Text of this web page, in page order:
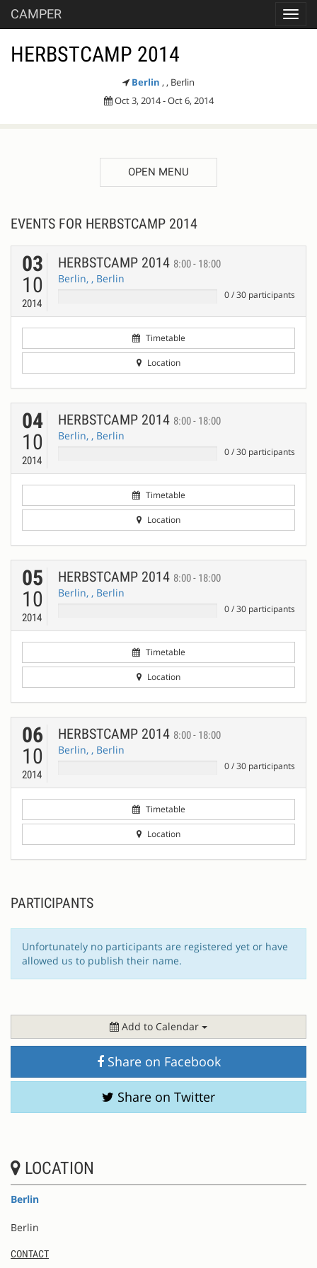
CAMPER
HERBSTCAMP 2014
Berlin , , Berlin
Oct 3, 2014 - Oct 6, 2014
OPEN MENU
EVENTS FOR HERBSTCAMP 2014
03
10
2014
HERBSTCAMP 2014 8:00 - 18:00
Berlin, , Berlin
0/30 participants
Timetable
Location
04
10
2014
HERBSTCAMP 2014 8:00 - 18:00
Berlin, , Berlin
0/30 participants
Timetable
Location
05
10
2014
HERBSTCAMP 2014 8:00 - 18:00
Berlin, , Berlin
0/30 participants
Timetable
Location
06
10
2014
HERBSTCAMP 2014 8:00 - 18:00
Berlin, , Berlin
0/30 participants
Timetable
Location
PARTICIPANTS
Unfortunately no participants are registered yet or have
allowed us to publish their name.
Add to Calendar
Share on Facebook
Share on Twitter
LOCATION
Berlin
Berlin
CONTACT